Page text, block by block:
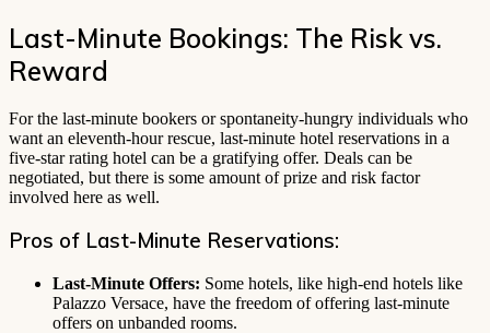
Last-Minute Bookings: The Risk vs.
Reward
For the last-minute bookers or spontaneity-hungry individuals who
want an eleventh-hour rescue, last-minute hotel reservations in a
five-star rating hotel can be a gratifying offer. Deals can be
negotiated, but there is some amount of prize and risk factor
involved here as well.
Pros of Last-Minute Reservations:
Last-Minute Offers: Some hotels, like high-end hotels like
Palazzo Versace, have the freedom of offering last-minute
offers on unbanded rooms.